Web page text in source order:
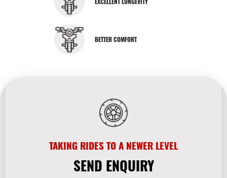
BETTER COMFORT
TAKING RIDES TO A NEWER LEVEL
SEND ENQUIRY